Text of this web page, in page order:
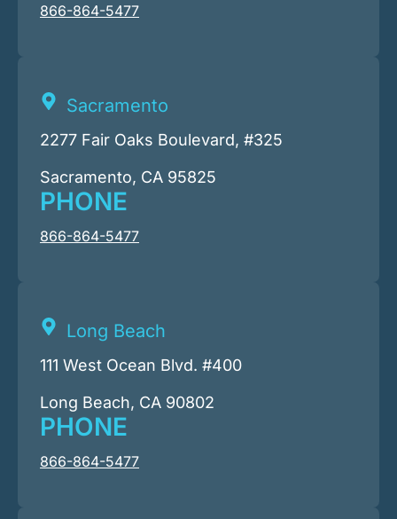
866-864-5477
Sacramento
2277 Fair Oaks Boulevard, #325
Sacramento, CA 95825
PHONE
866-864-5477
Long Beach
111 West Ocean Blvd. #400
Long Beach, CA 90802
PHONE
866-864-5477